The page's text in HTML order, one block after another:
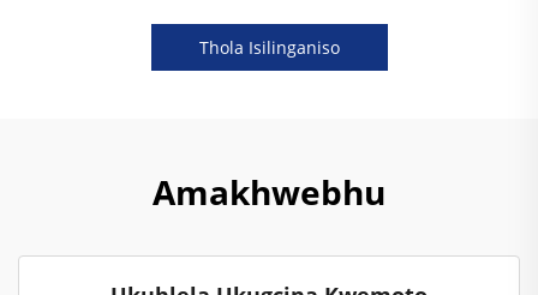
Thola Isilinganiso
Amakhwebhu